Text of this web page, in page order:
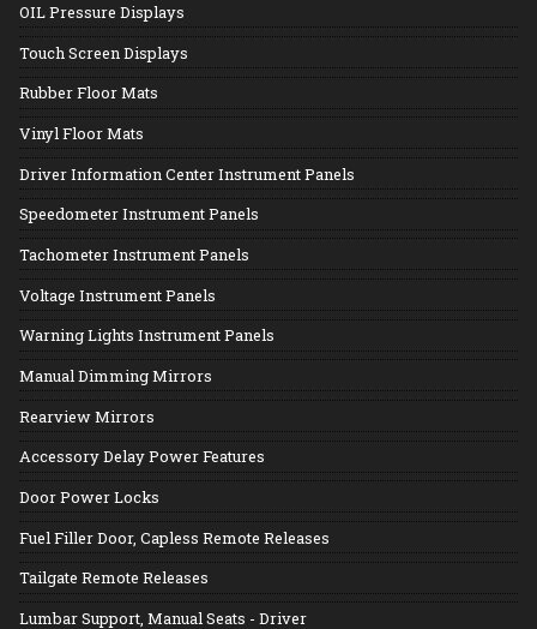
OIL Pressure Displays
Touch Screen Displays
Rubber Floor Mats
Vinyl Floor Mats
Driver Information Center Instrument Panels
Speedometer Instrument Panels
Tachometer Instrument Panels
Voltage Instrument Panels
Warning Lights Instrument Panels
Manual Dimming Mirrors
Rearview Mirrors
Accessory Delay Power Features
Door Power Locks
Fuel Filler Door, Capless Remote Releases
Tailgate Remote Releases
Lumbar Support, Manual Seats - Driver